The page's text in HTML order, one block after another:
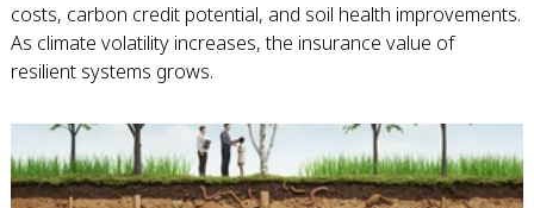
costs, carbon credit potential, and soil health improvements.
As climate volatility increases, the insurance value of
resilient systems grows.